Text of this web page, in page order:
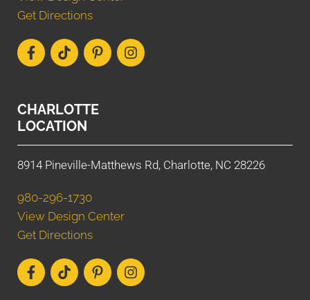
Get Directions
CHARLOTTE
LOCATION
8914 Pineville-Matthews Rd, Charlotte, NC 28226
980-296-1730
View Design Center
Get Directions